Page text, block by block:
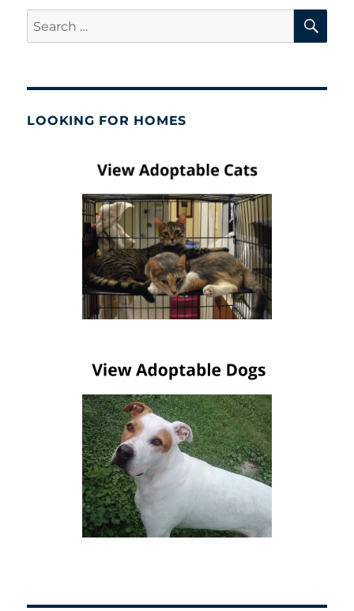
Search
for:
LOOKING FOR HOMES